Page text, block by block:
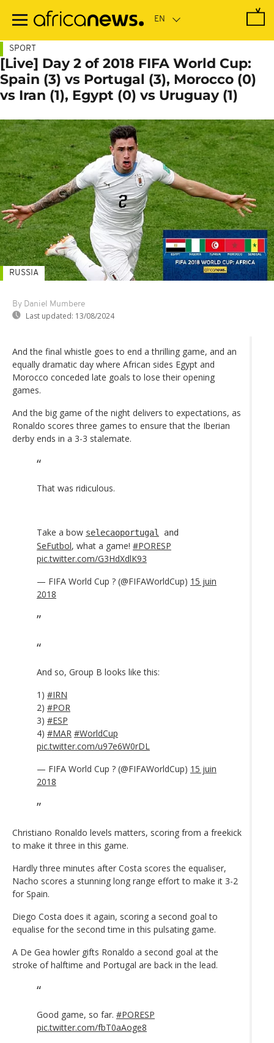
main
SPORT
[Live] Day 2 of 2018 FIFA World Cup:
Spain (3) vs Portugal (3), Morocco (0)
vs Iran (1), Egypt (0) vs Uruguay (1)
By Daniel Mumbere
Last updated: 13/08/2024
RUSSIA
And the final whistle goes to end a thrilling game, and an
equally dramatic day where African sides Egypt and
Morocco conceded late goals to lose their opening
games.
And the big game of the night delivers to expectations, as
Ronaldo scores three games to ensure that the Iberian
derby ends in a 3-3 stalemate.
That was ridiculous.
Take a bow selecaoportugal and
SeFutbol, what a game! #PORESP
pic.twitter.com/G3HdXdlK93
— FIFA World Cup ? (@FIFAWorldCup) 15 juin
2018
And so, Group B looks like this:
1) #IRN
2) #POR
3) #ESP
4) #MAR #WorldCup
pic.twitter.com/u97e6W0rDL
— FIFA World Cup ? (@FIFAWorldCup) 15 juin
2018
Christiano Ronaldo levels matters, scoring from a freekick
to make it three in this game.
Hardly three minutes after Costa scores the equaliser,
Nacho scores a stunning long range effort to make it 3-2
for Spain.
Diego Costa does it again, scoring a second goal to
equalise for the second time in this pulsating game.
A De Gea howler gifts Ronaldo a second goal at the
stroke of halftime and Portugal are back in the lead.
Good game, so far. #PORESP
pic.twitter.com/fbT0aAoge8